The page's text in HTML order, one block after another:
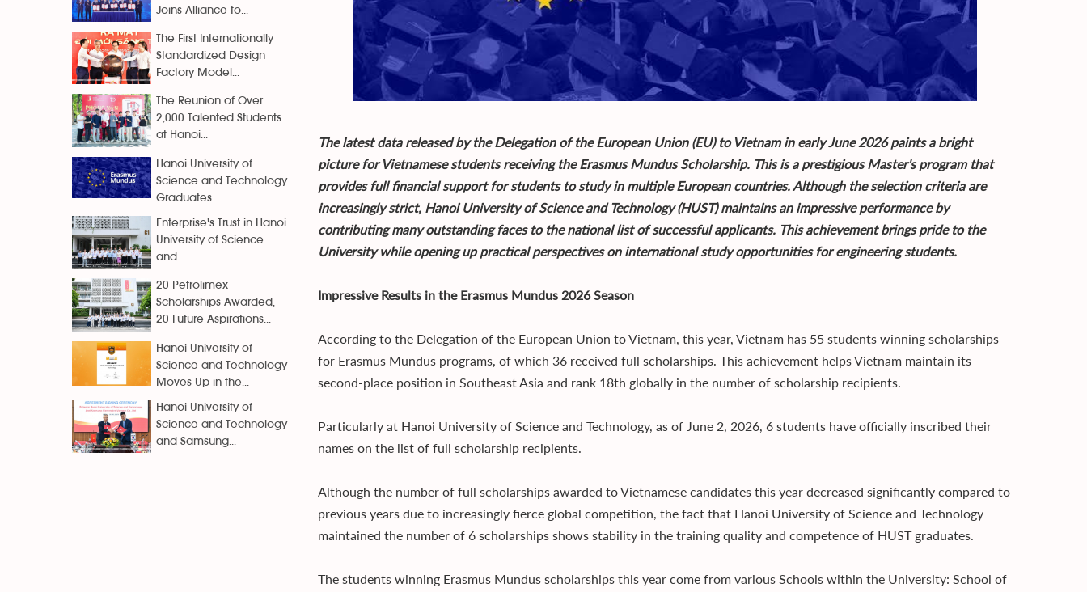
The latest data released by the Delegation of the European Union (EU) to Vietnam in early June 2026 paints a bright
picture for Vietnamese students receiving the Erasmus Mundus Scholarship. This is a prestigious Master's program that
provides full financial support for students to study in multiple European countries. Although the selection criteria are
increasingly strict, Hanoi University of Science and Technology (HUST) maintains an impressive performance by
contributing many outstanding faces to the national list of successful applicants. This achievement brings pride to the
University while opening up practical perspectives on international study opportunities for engineering students.
Impressive Results in the Erasmus Mundus 2026 Season
According to the Delegation of the European Union to Vietnam, this year, Vietnam has 55 students winning scholarships
for Erasmus Mundus programs, of which 36 received full scholarships. This achievement helps Vietnam maintain its
second-place position in Southeast Asia and rank 18th globally in the number of scholarship recipients.
Particularly at Hanoi University of Science and Technology, as of June 2, 2026, 6 students have officially inscribed their
names on the list of full scholarship recipients.
Although the number of full scholarships awarded to Vietnamese candidates this year decreased significantly compared to
previous years due to increasingly fierce global competition, the fact that Hanoi University of Science and Technology
maintained the number of 6 scholarships shows stability in the training quality and competence of HUST graduates.
The students winning Erasmus Mundus scholarships this year come from various Schools within the University: School of
Joins Alliance to...
The First Internationally
Standardized Design
Factory Model...
The Reunion of Over
2,000 Talented Students
at Hanoi...
Hanoi University of
Science and Technology
Graduates...
Enterprise's Trust in Hanoi
University of Science
and...
20 Petrolimex
Scholarships Awarded,
20 Future Aspirations...
Hanoi University of
Science and Technology
Moves Up in the...
Hanoi University of
Science and Technology
and Samsung...